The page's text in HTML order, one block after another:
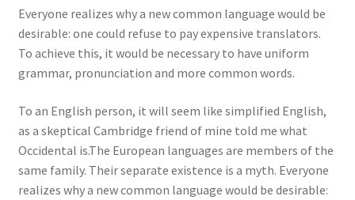
Everyone realizes why a new common language would be
desirable: one could refuse to pay expensive translators.
To achieve this, it would be necessary to have uniform
grammar, pronunciation and more common words.
To an English person, it will seem like simplified English,
as a skeptical Cambridge friend of mine told me what
Occidental is.The European languages are members of the
same family. Their separate existence is a myth. Everyone
realizes why a new common language would be desirable: